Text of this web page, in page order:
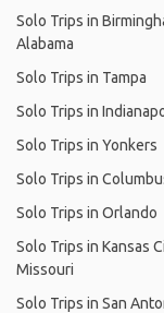
Solo Trips in
Alabama
Solo Trips in Tampa
Solo Trips in
Solo Trips in Yonkers
Solo Trips in
Solo Trips in Orlando
Solo Trips in Kansas
Missouri
Solo Trips in San